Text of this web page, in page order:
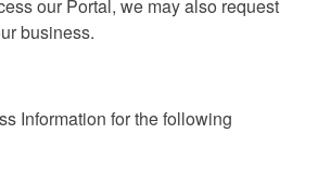
our Portal, we may also request
business.
Information for the following